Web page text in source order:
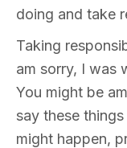
doing and take
Taking
am sorry, I was
You might be
say these
might happen,